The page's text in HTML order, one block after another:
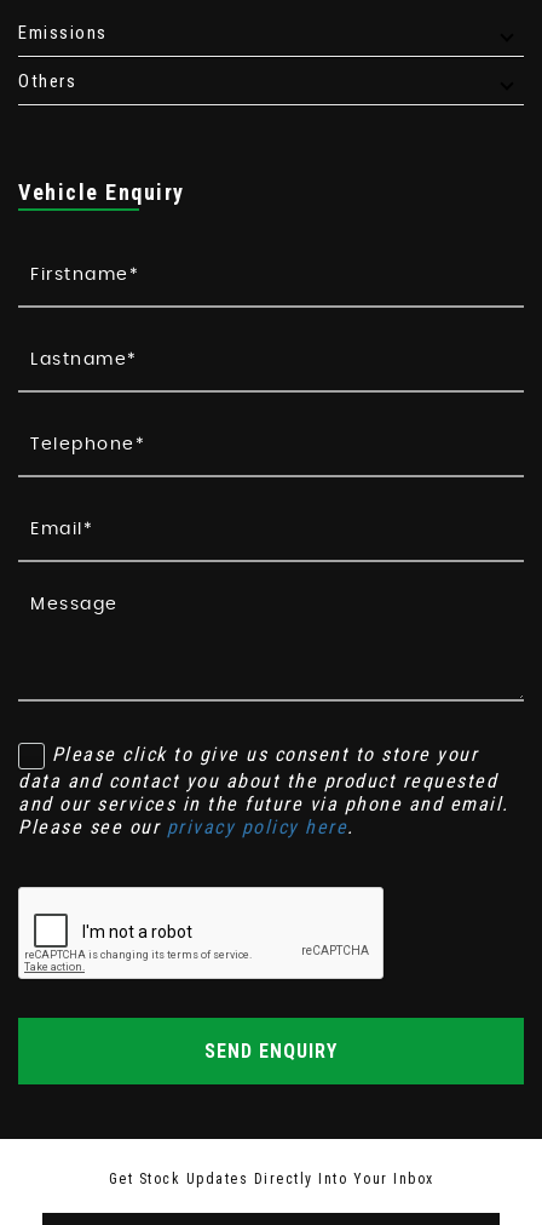
Emissions
Others
Vehicle Enquiry
Please click to give us consent to store your
data and contact you about the product requested
and our services in the future via phone and email.
Please see our privacy policy here.
SEND ENQUIRY
Get Stock Updates Directly Into Your Inbox